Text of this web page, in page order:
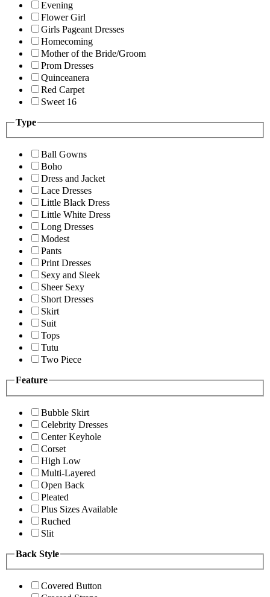
Evening
Flower Girl
Girls Pageant Dresses
Homecoming
Mother of the Bride/Groom
Prom Dresses
Quinceanera
Red Carpet
Sweet 16
Type
Ball Gowns
Boho
Dress and Jacket
Lace Dresses
Little Black Dress
Little White Dress
Long Dresses
Modest
Pants
Print Dresses
Sexy and Sleek
Sheer Sexy
Short Dresses
Skirt
Suit
Tops
Tutu
Two Piece
Feature
Bubble Skirt
Celebrity Dresses
Center Keyhole
Corset
High Low
Multi-Layered
Open Back
Pleated
Plus Sizes Available
Ruched
Slit
Back Style
Covered Button